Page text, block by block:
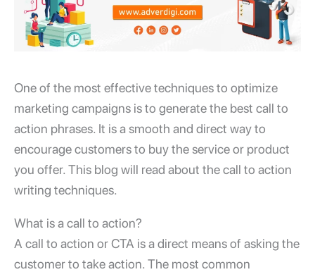
One of the most effective techniques to optimize
marketing campaigns is to generate the best call to
action phrases. It is a smooth and direct way to
encourage customers to buy the service or product
you offer. This blog will read about the call to action
writing techniques.
What is a call to action?
A call to action or CTA is a direct means of asking the
customer to take action. The most common